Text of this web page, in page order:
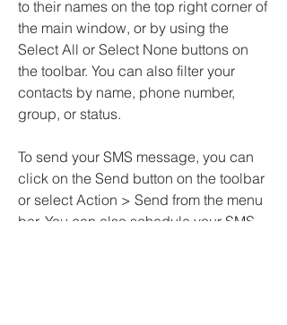
to their names on the top right corner of
the main window, or by using the
Select All or Select None buttons on
the toolbar. You can also filter your
contacts by name, phone number,
group, or status.
To send your SMS message, you can
click on the Send button on the toolbar
or select Action > Send from the menu
bar. You can also schedule your SMS